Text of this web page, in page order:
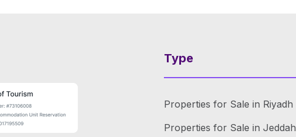
Type
Properties for Sale in Riyadh
Properties for Sale in Jeddah